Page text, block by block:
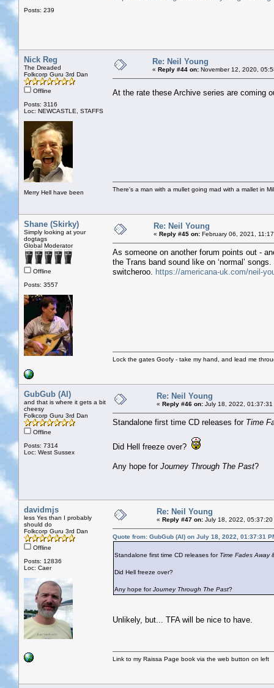
Posts: 239
Nick Reg
The Dreaded
Folkcorp Guru 3rd Dan
Offline
Posts: 3116
Loc: NEWCASTLE, STAFFS
Merry Hell have been
Re: Neil Young
« Reply #44 on: November 12, 2020,
At the rate these Archive series are coming
There's a man with a mullet going mad with a mallet in
Shane (Skirky)
Simply looking at your
dogtags
Global Moderator
Offline
Posts: 3557
Re: Neil Young
« Reply #45 on: February 06, 2021,
As someone on another forum points out -
the Trans band sound like on ‘normal’
switcheroo. https://americana-uk.com/neil-
Lock the gates Goofy - take my hand, and lead me
GubGub (Al)
and that is where it gets a bit
cheesy
Folkcorp Guru 3rd Dan
Offline
Posts: 7314
Loc: West Sussex
Re: Neil Young
« Reply #46 on: July 18, 2022, 01:37:31
Standalone first time CD releases for Time
Did Hell freeze over?
Any hope for Journey Through The Past?
davidmjs
less Yes than I probably
should do
Folkcorp Guru 3rd Dan
Offline
Posts: 12836
Loc: Caer
Re: Neil Young
« Reply #47 on: July 18, 2022, 05:37:20
Quote from: GubGub (Al) on July 18, 2022, 01:37:31
Standalone first time CD releases for Time Fades Away
Did Hell freeze over?
Any hope forJourney Through The Past?
Unlikely, but... TFA will be nice to have.
Link to my Raissa Page book via the web button on left